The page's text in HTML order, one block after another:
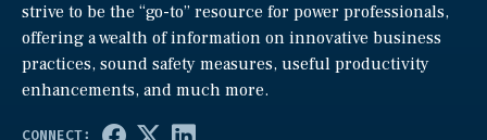
strive to be the “go-to” resource for power professionals,
offering a wealth of information on innovative business
practices, sound safety measures, useful productivity
enhancements, and much more.